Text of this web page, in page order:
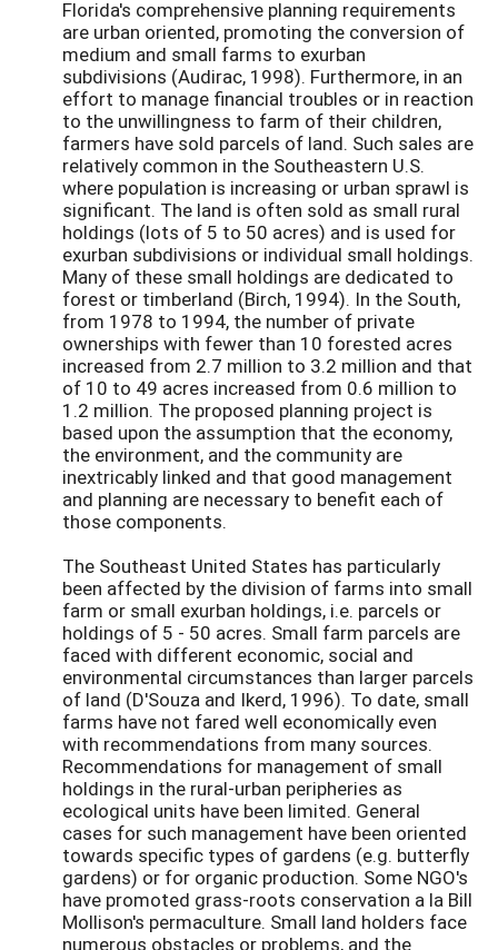
Florida's comprehensive planning requirements
are urban oriented, promoting the conversion of
medium and small farms to exurban
subdivisions (Audirac, 1998). Furthermore, in an
effort to manage financial troubles or in reaction
to the unwillingness to farm of their children,
farmers have sold parcels of land. Such sales are
relatively common in the Southeastern U.S.
where population is increasing or urban sprawl is
significant. The land is often sold as small rural
holdings (lots of 5 to 50 acres) and is used for
exurban subdivisions or individual small holdings.
Many of these small holdings are dedicated to
forest or timberland (Birch, 1994). In the South,
from 1978 to 1994, the number of private
ownerships with fewer than 10 forested acres
increased from 2.7 million to 3.2 million and that
of 10 to 49 acres increased from 0.6 million to
1.2 million. The proposed planning project is
based upon the assumption that the economy,
the environment, and the community are
inextricably linked and that good management
and planning are necessary to benefit each of
those components.
The Southeast United States has particularly
been affected by the division of farms into small
farm or small exurban holdings, i.e. parcels or
holdings of 5 - 50 acres. Small farm parcels are
faced with different economic, social and
environmental circumstances than larger parcels
of land (D'Souza and Ikerd, 1996). To date, small
farms have not fared well economically even
with recommendations from many sources.
Recommendations for management of small
holdings in the rural-urban peripheries as
ecological units have been limited. General
cases for such management have been oriented
towards specific types of gardens (e.g. butterfly
gardens) or for organic production. Some NGO's
have promoted grass-roots conservation a la Bill
Mollison's permaculture. Small land holders face
numerous obstacles or problems, and the